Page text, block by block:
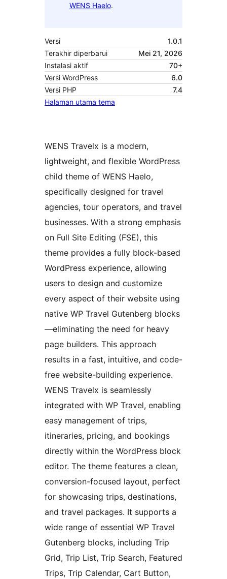
WENS Haelo.
Versi
1.0.1
Terakhir diperbarui
Mei 21, 2026
Instalasi aktif
70+
Versi WordPress
6.0
Versi PHP
7.4
Halaman utama tema
WENS Travelx is a modern,
lightweight, and flexible WordPress
child theme of WENS Haelo,
specifically designed for travel
agencies, tour operators, and travel
businesses. With a strong emphasis
on Full Site Editing (FSE), this
theme provides a fully block-based
WordPress experience, allowing
users to design and customize
every aspect of their website using
native WP Travel Gutenberg blocks
—eliminating the need for heavy
page builders. This approach
results in a fast, intuitive, and code-
free website-building experience.
WENS Travelx is seamlessly
integrated with WP Travel, enabling
easy management of trips,
itineraries, pricing, and bookings
directly within the WordPress block
editor. The theme features a clean,
conversion-focused layout, perfect
for showcasing trips, destinations,
and travel packages. It supports a
wide range of essential WP Travel
Gutenberg blocks, including Trip
Grid, Trip List, Trip Search, Featured
Trips, Trip Calendar, Cart Button,